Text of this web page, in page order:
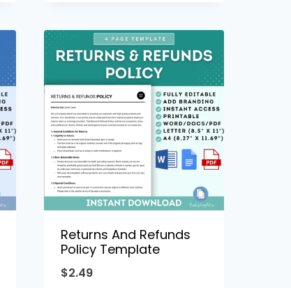
Returns And Refunds
Policy Template
$2.49